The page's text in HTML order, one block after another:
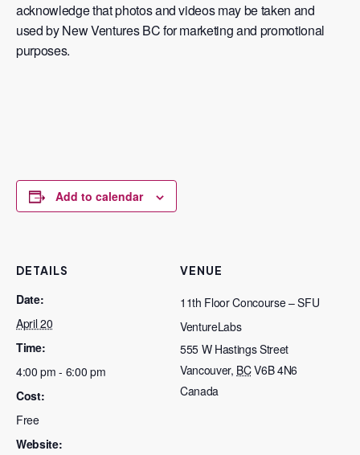
acknowledge that photos and videos may be taken and
used by New Ventures BC for marketing and promotional
purposes.
Add to calendar
DETAILS
Date:
April 20
Time:
4:00 pm - 6:00 pm
Cost:
Free
Website:
VENUE
11th Floor Concourse – SFU
VentureLabs
555 W Hastings Street
Vancouver, BCV6B 4N6
Canada